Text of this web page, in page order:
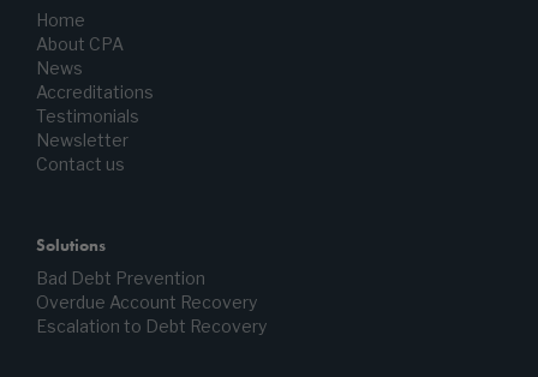
Home
About CPA
News
Accreditations
Testimonials
Newsletter
Contact us
Solutions
Bad Debt Prevention
Overdue Account Recovery
Escalation to Debt Recovery